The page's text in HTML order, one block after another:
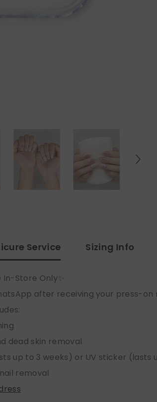
Service Sizing Info
In-Store Only✨
after receiving your press-on
dead skin removal
up to 3 weeks) or UV sticker (lasts
removal